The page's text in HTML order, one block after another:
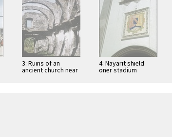
3: Ruins of an
ancient church near
4: Nayarit shield
oner stadium